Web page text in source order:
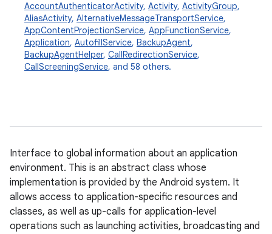
AccountAuthenticatorActivity, Activity, ActivityGroup,
AliasActivity, AlternativeMessageTransportService,
AppContentProjectionService, AppFunctionService,
Application, AutofillService, BackupAgent,
BackupAgentHelper, CallRedirectionService,
CallScreeningService, and 58 others.
Interface to global information about an application
environment. This is an abstract class whose
implementation is provided by the Android system. It
allows access to application-specific resources and
classes, as well as up-calls for application-level
operations such as launching activities, broadcasting and